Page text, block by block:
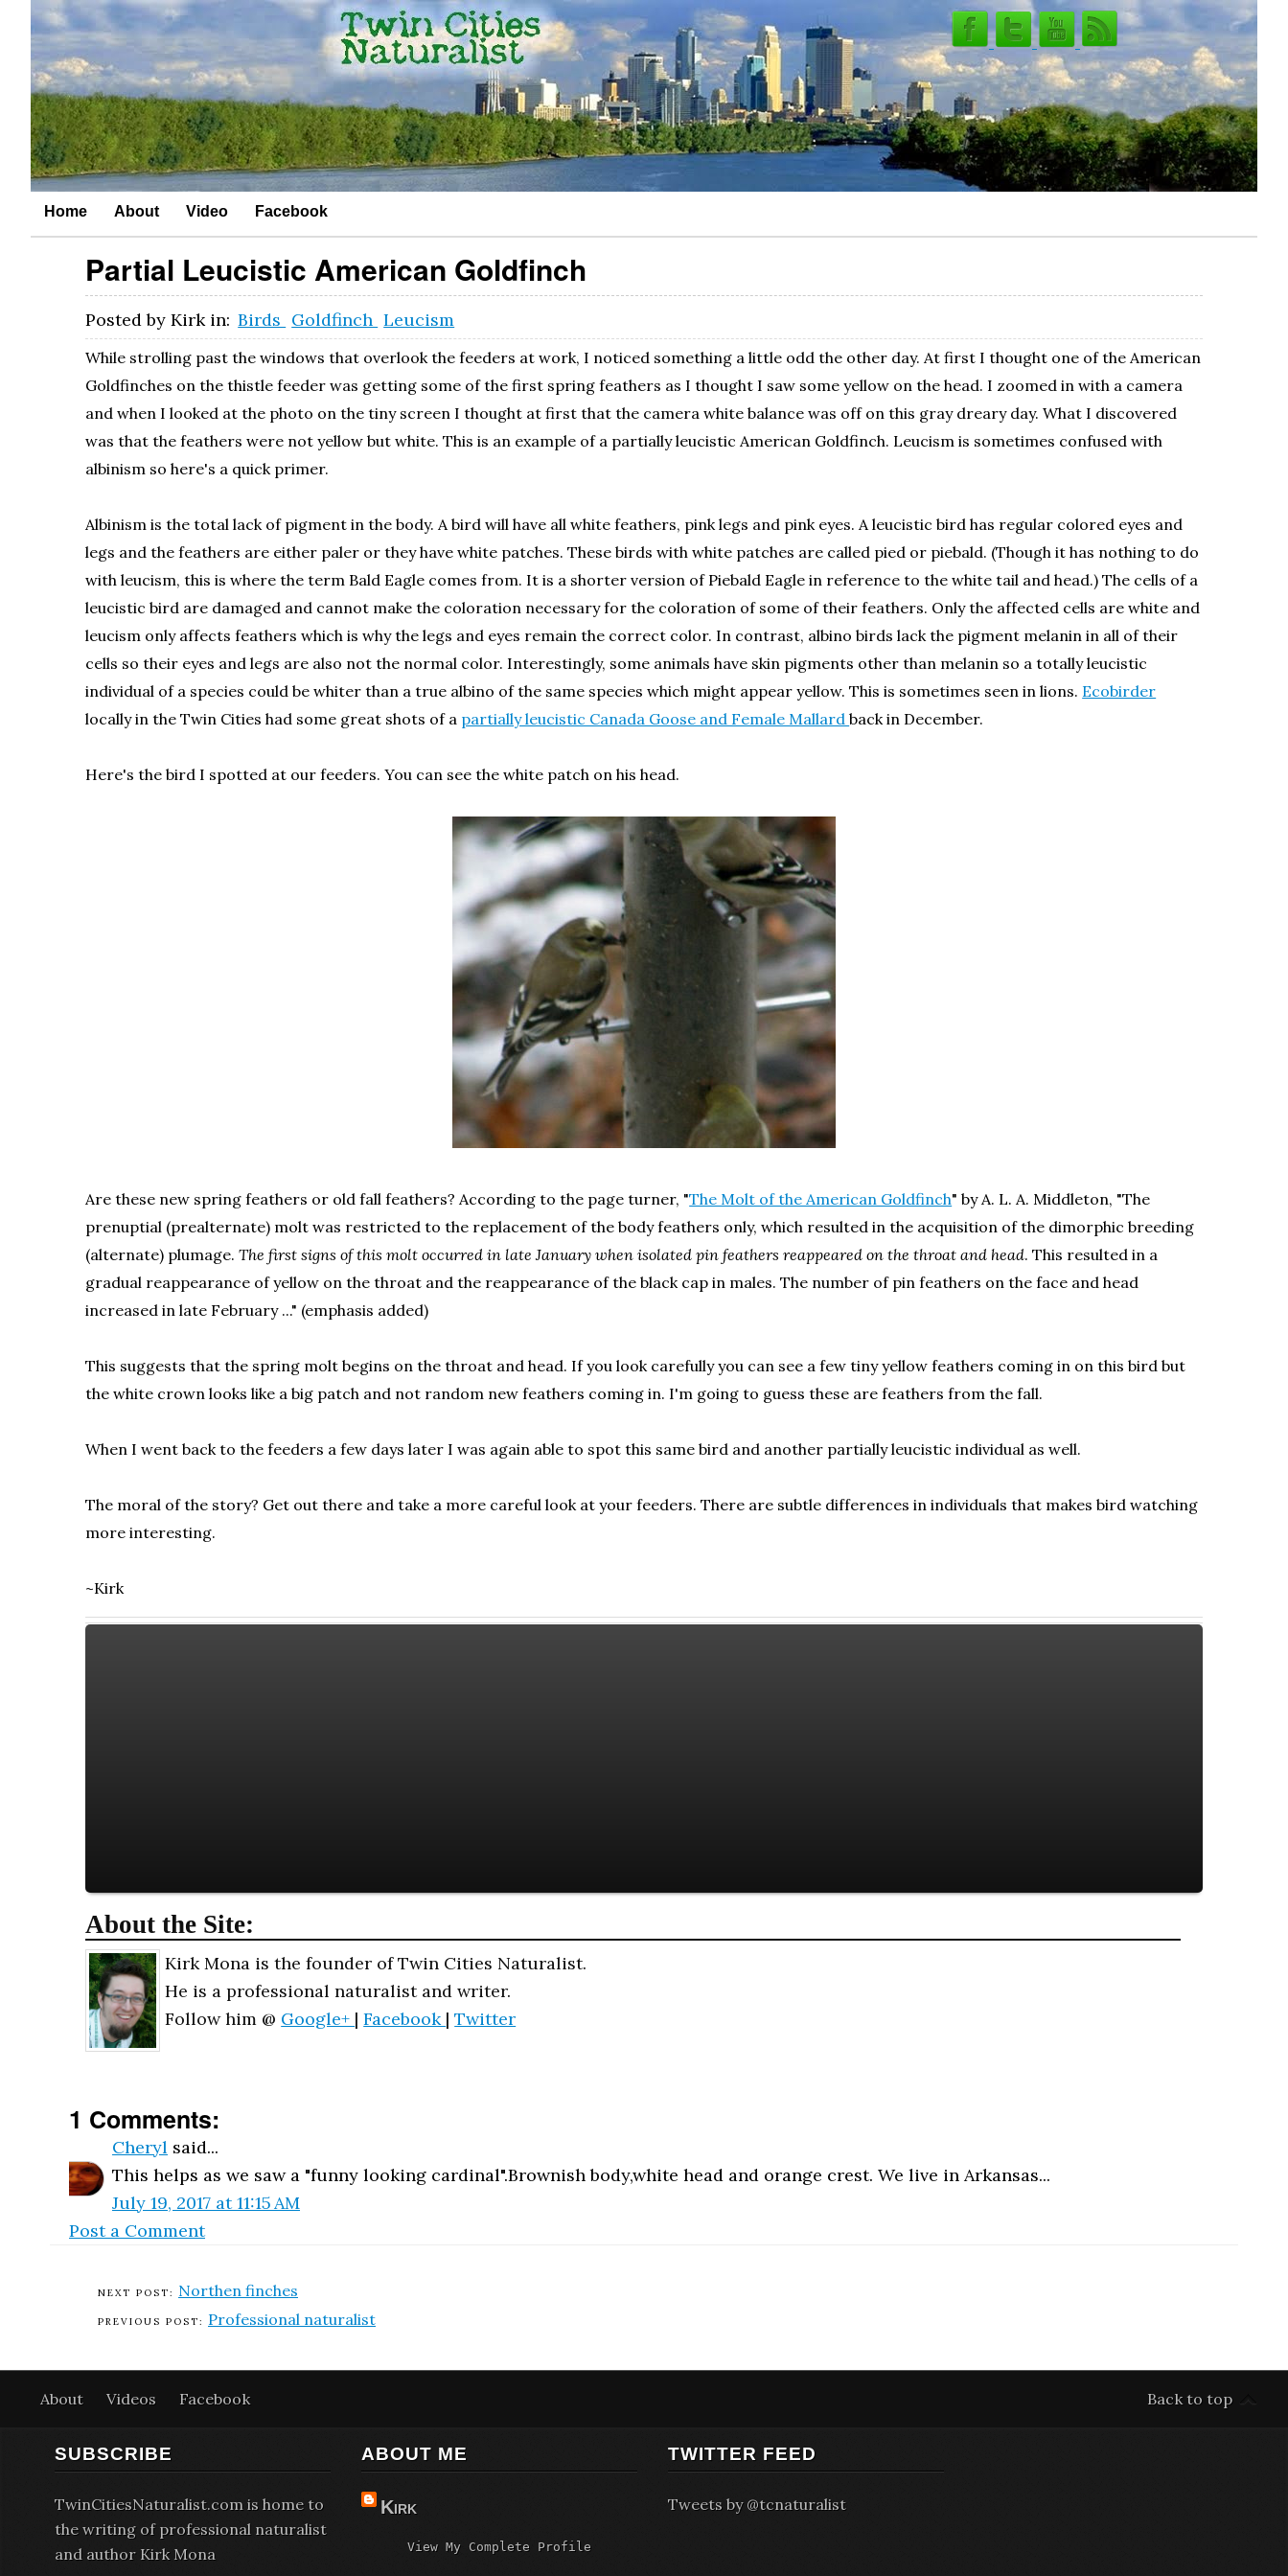
Home About Video Facebook
Partial Leucistic American Goldfinch
Posted byKirk in: Birds Goldfinch Leucism
While strolling past the windows that overlook the feeders at work, I noticed something a little odd the other day. At first I thought one of the American
Goldfinches on the thistle feeder was getting some of the first spring feathers as I thought I saw some yellow on the head. I zoomed in with a camera
and when I looked at the photo on the tiny screen I thought at first that the camera white balance was off on this gray dreary day. What I discovered
was that the feathers were not yellow but white. This is an example of a partially leucistic American Goldfinch. Leucism is sometimes confused with
albinism so here's a quick primer.
Albinism is the total lack of pigment in the body. A bird will have all white feathers, pink legs and pink eyes. A leucistic bird has regular colored eyes and
legs and the feathers are either paler or they have white patches. These birds with white patches are called pied or piebald. (Though it has nothing to do
with leucism, this is where the term Bald Eagle comes from. It is a shorter version of Piebald Eagle in reference to the white tail and head.) The cells of a
leucistic bird are damaged and cannot make the coloration necessary for the coloration of some of their feathers. Only the affected cells are white and
leucism only affects feathers which is why the legs and eyes remain the correct color. In contrast, albino birds lack the pigment melanin in all of their
cells so their eyes and legs are also not the normal color. Interestingly, some animals have skin pigments other than melanin so a totally leucistic
individual of a species could be whiter than a true albino of the same species which might appear yellow. This is sometimes seen in lions. Ecobirder
locally in the Twin Cities had some great shots of a partially leucistic Canada Goose and Female Mallardback in December.
Here's the bird I spotted at our feeders. You can see the white patch on his head.
Are these new spring feathers or old fall feathers? According to the page turner, "The Molt of the American Goldfinch" by A. L. A. Middleton, "The
prenuptial (prealternate) molt was restricted to the replacement of the body feathers only, which resulted in the acquisition of the dimorphic breeding
(alternate) plumage.The first signs of this molt occurred in late January when isolated pin feathers reappeared on the throat and head. This resulted in a
gradual reappearance of yellow on the throat and the reappearance of the black cap in males. The number of pin feathers on the face and head
increased in late February ..." (emphasis added)
This suggests that the spring molt begins on the throat and head. If you look carefully you can see a few tiny yellow feathers coming in on this bird but
the white crown looks like a big patch and not random new feathers coming in. I'm going to guess these are feathers from the fall.
When I went back to the feeders a few days later I was again able to spot this same bird and another partially leucistic individual as well.
The moral of the story? Get out there and take a more careful look at your feeders. There are subtle differences in individuals that makes bird watching
more interesting.
~Kirk
About the Site:
Kirk Mona is the founder of Twin Cities Naturalist.
He is a professional naturalist and writer.
Follow him @ Google+ |Facebook |Twitter
1 Comments:
Cheryl said...
This helps as we saw a "funny looking cardinal".Brownish body,white head and orange crest. We live in Arkansas...
July 19, 2017 at 11:15 AM
Post a Comment
Northen finches
Professional naturalist
Back to top
About Videos Facebook
SUBSCRIBE
TwinCitiesNaturalist.com is home to
the writing of professional naturalist
and author Kirk Mona
ABOUT ME
Kirk
View My Complete Profile
TWITTER FEED
Tweets by @tcnaturalist